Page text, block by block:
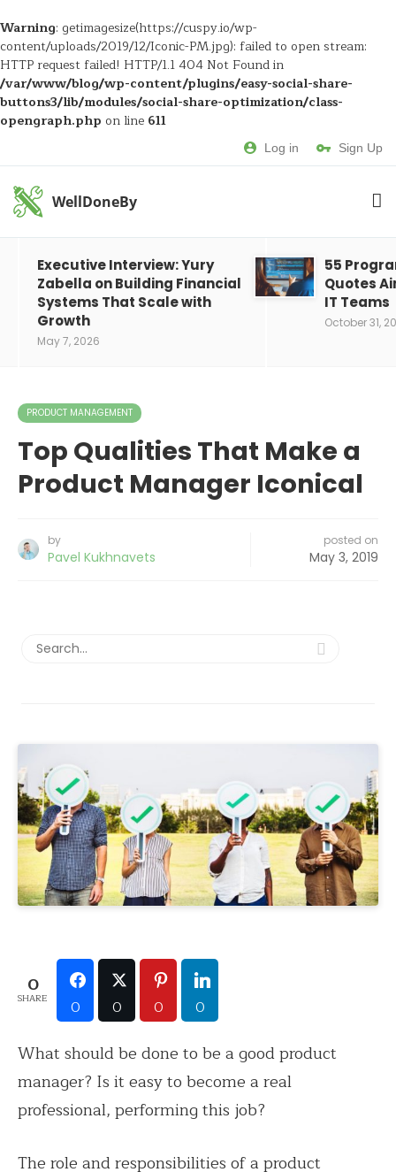
Warning: getimagesize(https://cuspy.io/wp-
content/uploads/2019/12/Iconic-PM.jpg): failed to open stream:
HTTP request failed! HTTP/1.1 404 Not Found in
/var/www/blog/wp-content/plugins/easy-social-share-
buttons3/lib/modules/social-share-optimization/class-
opengraph.php on line 611
Log in Sign Up
WellDoneBy
Executive Interview: Yury
Zabella on Building Financial
Systems That Scale with
Growth
May 7, 2026
55
Quotes
IT Teams
October 31,
PRODUCT MANAGEMENT
Top Qualities That Make a
Product Manager Iconical
by
Pavel Kukhnavets
posted on
May 3, 2019
0
SHARE 0 0 0 0
What should be done to be a good product
manager? Is it easy to become a real
professional, performing this job?
The role and responsibilities of a product